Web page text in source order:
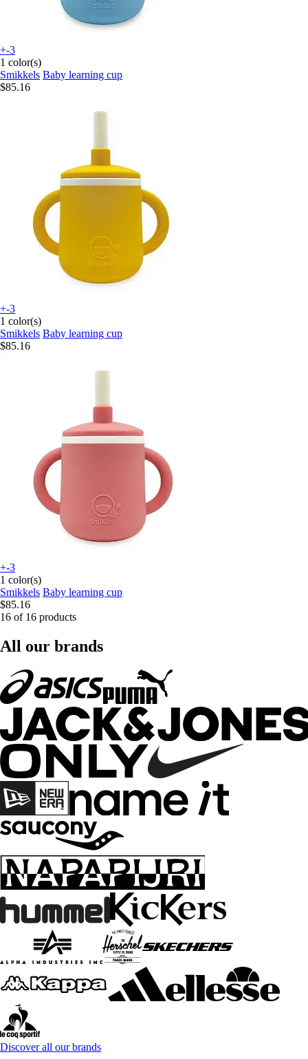
+-3
1 color(s)
Smikkels Baby learning cup
$85.16
+-3
1 color(s)
Smikkels Baby learning cup
$85.16
+-3
1 color(s)
Smikkels Baby learning cup
$85.16
16 of 16 products
All our brands
Discover all our brands